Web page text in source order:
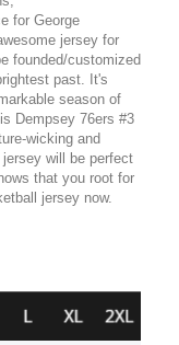
for George
jersey for
founded/customized
past. It's
season of
Dempsey 76ers #3
wicking and
will be perfect
that you root for
jersey now.